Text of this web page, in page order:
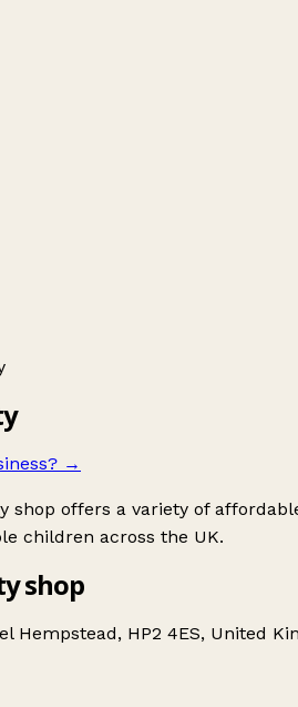
→
shop offers a variety of
children across the UK.
shop
Hempstead, HP2 4ES, United